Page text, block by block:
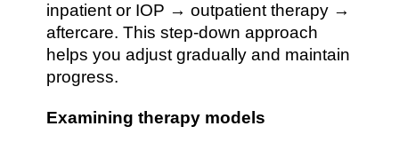
inpatient or IOP → outpatient therapy →
aftercare. This step-down approach
helps you adjust gradually and maintain
progress.
Examining therapy models